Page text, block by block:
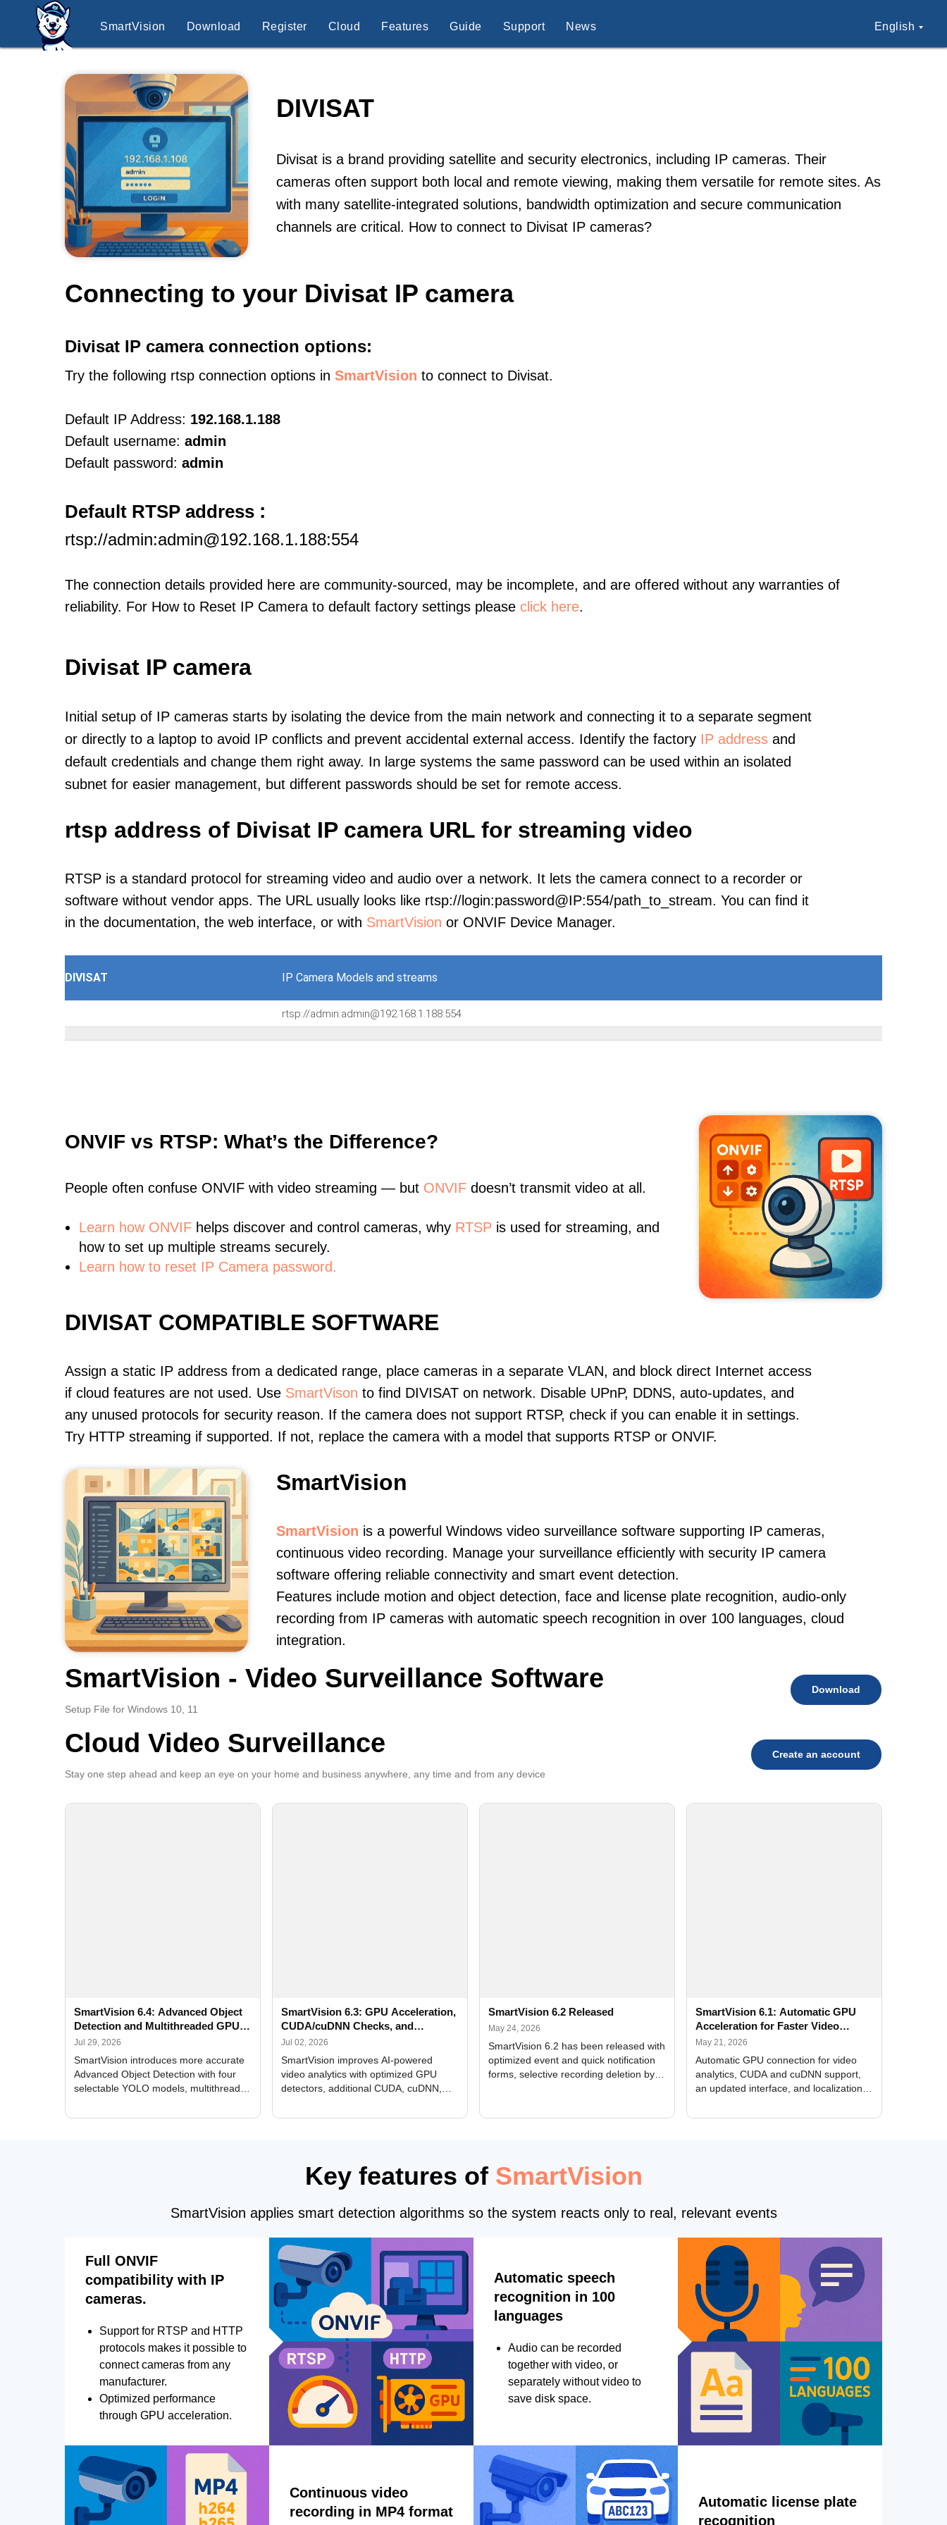
SmartVision Download Register Cloud Features Guide Support News English
DIVISAT
Divisat is a brand providing satellite and security electronics, including IP cameras. Their
cameras often support both local and remote viewing, making them versatile for remote sites. As
with many satellite-integrated solutions, bandwidth optimization and secure communication
channels are critical. How to connect to Divisat IP cameras?
Connecting to your Divisat IP camera
Divisat IP camera connection options:
Try the following rtsp connection options in SmartVision to connect to Divisat.
Default IP Address: 192.168.1.188
Default username: admin
Default password: admin
Default RTSP address :
rtsp://admin:admin@192.168.1.188:554
The connection details provided here are community-sourced, may be incomplete, and are offered without any warranties of
reliability. For How to Reset IP Camera to default factory settings please click here.
Divisat IP camera
Initial setup of IP cameras starts by isolating the device from the main network and connecting it to a separate segment
or directly to a laptop to avoid IP conflicts and prevent accidental external access. Identify the factory IP address and
default credentials and change them right away. In large systems the same password can be used within an isolated
subnet for easier management, but different passwords should be set for remote access.
rtsp address of Divisat IP camera URL for streaming video
RTSP is a standard protocol for streaming video and audio over a network. It lets the camera connect to a recorder or
software without vendor apps. The URL usually looks like rtsp://login:password@IP:554/path_to_stream. You can find it
in the documentation, the web interface, or with SmartVision or ONVIF Device Manager.
DIVISAT IP Camera Models and streams
rtsp://admin:admin@192.168.1.188:554
ONVIF vs RTSP: What’s the Difference?
People often confuse ONVIF with video streaming — but ONVIF doesn’t transmit video at all.
Learn how ONVIF helps discover and control cameras, why RTSP is used for streaming, and
how to set up multiple streams securely.
Learn how to reset IP Camera password.
DIVISAT COMPATIBLE SOFTWARE
Assign a static IP address from a dedicated range, place cameras in a separate VLAN, and block direct Internet access
if cloud features are not used. Use SmartVison to find DIVISAT on network. Disable UPnP, DDNS, auto-updates, and
any unused protocols for security reason. If the camera does not support RTSP, check if you can enable it in settings.
Try HTTP streaming if supported. If not, replace the camera with a model that supports RTSP or ONVIF.
SmartVision
SmartVision is a powerful Windows video surveillance software supporting IP cameras,
continuous video recording. Manage your surveillance efficiently with security IP camera
software offering reliable connectivity and smart event detection.
Features include motion and object detection, face and license plate recognition, audio-only
recording from IP cameras with automatic speech recognition in over 100 languages, cloud
integration.
SmartVision - Video Surveillance Software
Setup File for Windows 10, 11
Download
Cloud Video Surveillance
Stay one step ahead and keep an eye on your home and business anywhere, any time and from any device
Create an account
SmartVision 6.4: Advanced Object
Detection and Multithreaded GPU
Processing
Jul 29, 2026
SmartVision introduces more accurate
Advanced Object Detection with four
selectable YOLO models, multithreaded
and license plate recognition for multi-
SmartVision 6.3: GPU Acceleration,
CUDA/cuDNN Checks, and
Improved Alerts
Jul 02, 2026
SmartVision improves AI-powered
video analytics with optimized GPU
detectors, additional CUDA, cuDNN,
Alerts, interface updates, and flexible
SmartVision 6.2 Released
May 24, 2026
SmartVision 6.2 has been released with
optimized event and quick notification
forms, selective recording deletion by
SmartVision 6.1: Automatic GPU
Acceleration for Faster Video
Analytics
May 21, 2026
Automatic GPU connection for video
analytics, CUDA and cuDNN support,
an updated interface, and localization
Key features of SmartVision
SmartVision applies smart detection algorithms so the system reacts only to real, relevant events
Full ONVIF
compatibility with IP
cameras.
Support for RTSP and HTTP
protocols makes it possible to
connect cameras from any
manufacturer.
Optimized performance
through GPU acceleration.
Automatic speech
recognition in 100
languages
Audio can be recorded
together with video, or
separately without video to
save disk space.
Continuous video
recording in MP4 format
Automatic license plate
recognition